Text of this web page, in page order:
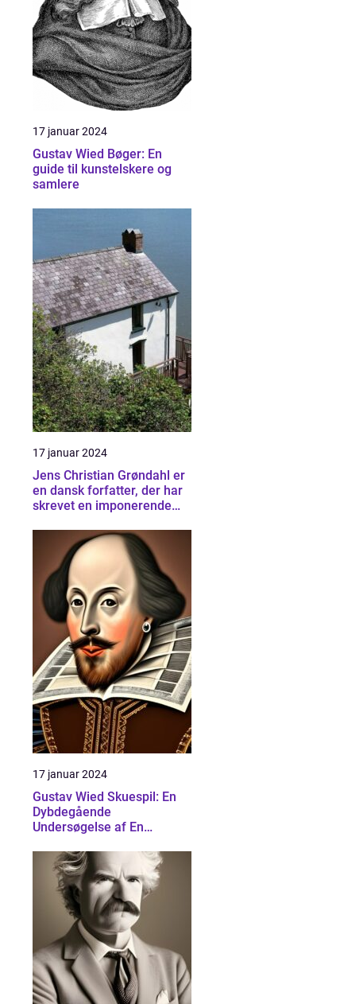
17 januar 2024
Gustav Wied Bøger: En
guide til kunstelskere og
samlere
17 januar 2024
Jens Christian Grøndahl er
en dansk forfatter, der har
skrevet en imponerende
debut i 1985
17 januar 2024
Gustav Wied Skuespil: En
Dybdegående
Undersøgelse af En